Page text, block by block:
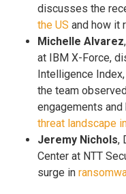
discusses the
the US and how it
Michelle Alvarez
at IBM X-Force,
Intelligence
the team
engagements
threat landscape
Jeremy Nichols,
Center at NTT
surge in